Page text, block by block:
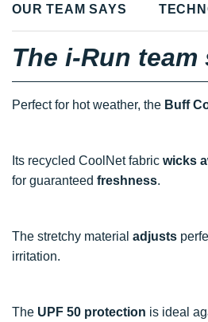
OUR TEAM SAYS
The i-Run team
Perfect for hot weather, the Buff
Its recycled CoolNet fabric wicks
for guaranteed freshness.
The stretchy material adjusts
irritation.
The UPF 50 protection is ideal